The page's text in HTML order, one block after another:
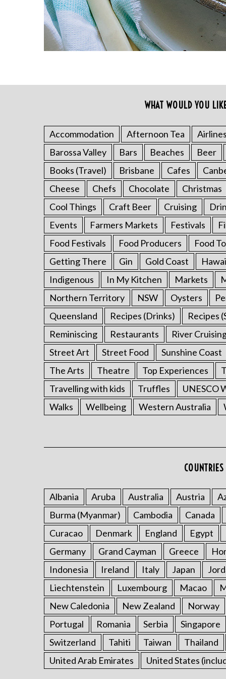
WHAT WOULD YOU
Accommodation Afternoon Tea Airlines
Barossa Valley
Bars Beaches Beer
Books (Travel)
Brisbane Cafes
Cheese
Chefs Chocolate Christmas
Cool Things
Craft Beer Cruising
Events
Farmers Markets Festivals
Food Festivals
Food Producers Food
Getting There
Gin Gold Coast
Indigenous
In My Kitchen Markets
Northern Territory
NSW Oysters
Queensland
Recipes (Drinks) Recipes
Reminiscing
Restaurants River
Street Art
Street Food Sunshine Coast
The Arts
Theatre Top Experiences
Travelling with kids
Truffles UNESCO
Walks
Wellbeing Western Australia
Albania Aruba Australia Austria
Burma (Myanmar)
Cambodia Canada
Curacao
Denmark England Egypt
Germany
Grand Cayman Greece
Indonesia
Ireland Italy Japan
Liechtenstein
Luxembourg Macao
New Caledonia
New Zealand Norway
Portugal
Romania Serbia Singapore
Switzerland
Tahiti Taiwan Thailand
United Arab Emirates
United States